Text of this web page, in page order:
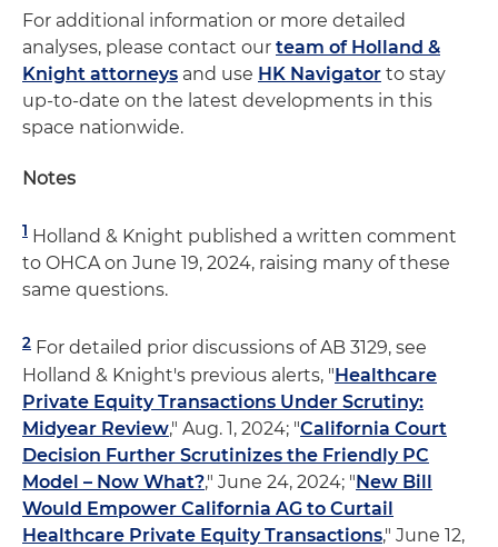
For additional information or more detailed
analyses, please contact our team of Holland &
Knight attorneys and use HK Navigator to stay
up-to-date on the latest developments in this
space nationwide.
Notes
1 Holland & Knight published a written comment
to OHCA on June 19, 2024, raising many of these
same questions.
2 For detailed prior discussions of AB 3129, see
Holland & Knight's previous alerts, "Healthcare
Private Equity Transactions Under Scrutiny:
Midyear Review," Aug. 1, 2024; "California Court
Decision Further Scrutinizes the Friendly PC
Model – Now What?," June 24, 2024; "New Bill
Would Empower California AG to Curtail
Healthcare Private Equity Transactions," June 12,